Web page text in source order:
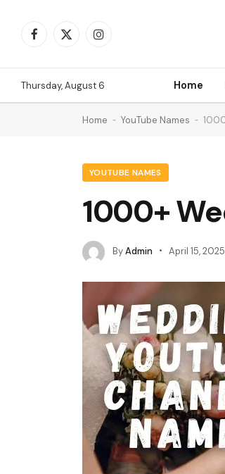
Facebook
X
Instagram
Thursday, August 6 Home
Home - YouTube Names -
YOUTUBE NAMES
1000+
ByAdmin April 15, 2025